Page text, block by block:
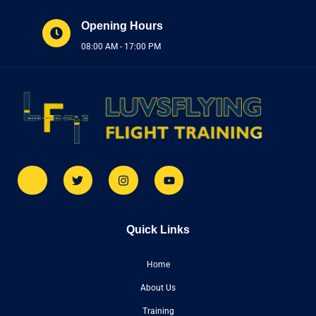
Opening Hours
08:00 AM - 17:00 PM
Quick Links
Home
About Us
Training